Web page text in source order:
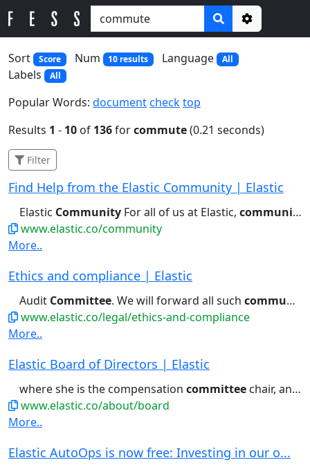
Options
Sort
Score Num 10 results Language All
Labels All
Popular Words: documentchecktop
Results 1 - 10 of 136forcommute(0.21 seconds)
Filter
Find Help from the Elastic Community | Elastic
Elastic Community For all of us at Elastic, community
www.elastic.co/community
More..
Ethics and compliance | Elastic
Audit Committee. We will forward all such communications
www.elastic.co/legal/ethics-and-compliance
More..
Elastic Board of Directors | Elastic
where she is the compensation committee chair, and Zoominfo, where...and corporate governance
www.elastic.co/about/board
More..
Elastic AutoOps is now free: Investing in our o...